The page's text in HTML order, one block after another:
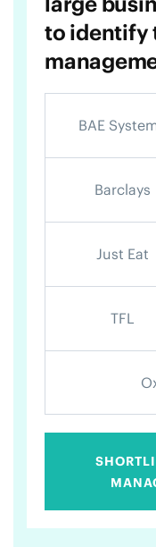
to identify
BAE
Barclays
Just Eat
TFL